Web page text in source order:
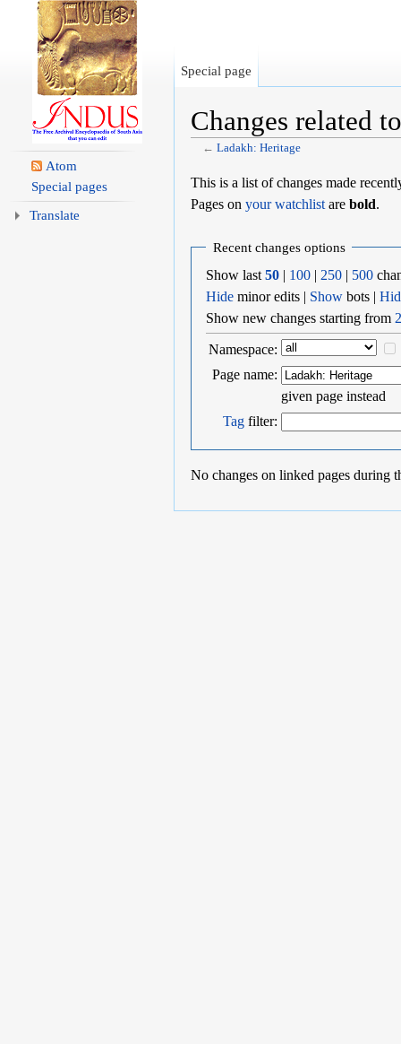
Changes related
←Ladakh: Heritage
This is a list of changes made
Pages on your watchlistare bold.
Recent changes options
Show last50 100 |250 500
Hide minor edits | Show bots |
Show new changes starting from
Namespace:
Page name:
given page instead
Tag filter:
No changes on linked pages during
Special page
Atom
Special pages
Translate